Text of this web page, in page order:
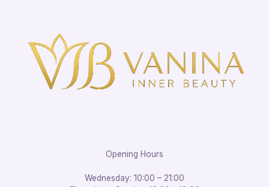
Opening Hours
Wednesday: 10:00 – 21:00